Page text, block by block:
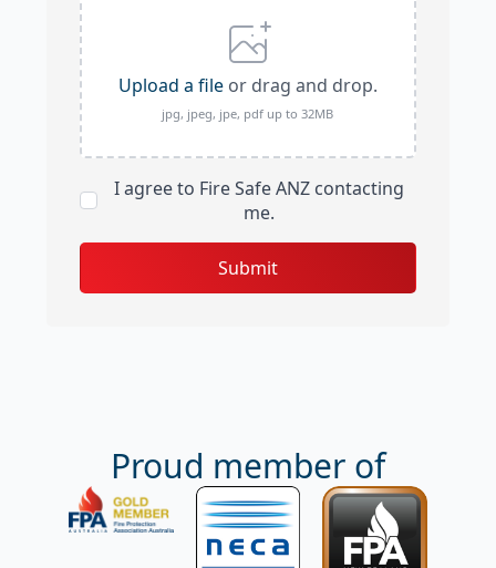
Upload a fileor drag and drop.
jpg, jpeg, jpe, pdf up to 32MB
I agree to Fire Safe ANZ contacting
me.
Submit
Proud member of